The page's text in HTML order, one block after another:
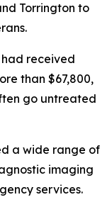
Torrington to
had received
than $67,800,
go untreated
a wide range of
imaging
services.